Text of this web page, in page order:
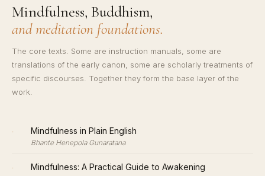
Mindfulness, Buddhism,
and meditation foundations.
The core texts. Some are instruction manuals, some are
translations of the early canon, some are scholarly treatments of
specific discourses. Together they form the base layer of the
work.
· Mindfulness in Plain English
Bhante Henepola Gunaratana
· Mindfulness: A Practical Guide to Awakening